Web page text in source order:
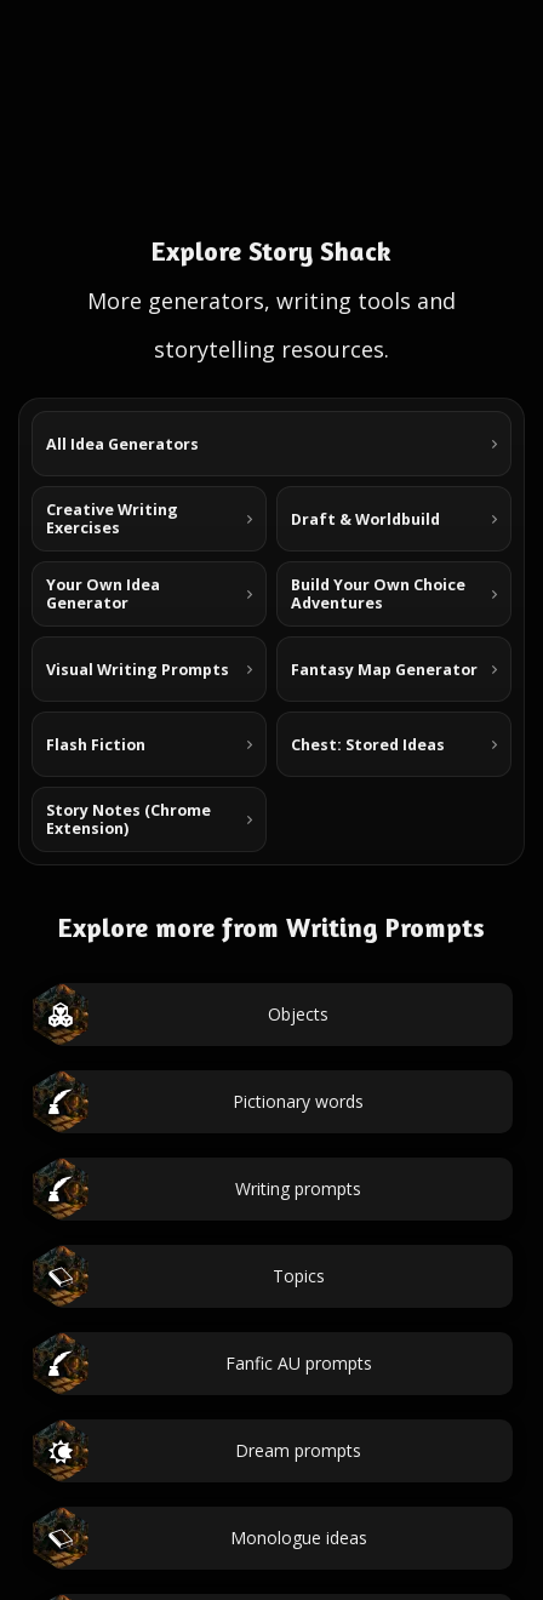
Explore Story Shack
More generators, writing tools and
storytelling resources.
All Idea Generators
Creative Writing
Exercises
Draft & Worldbuild
Your Own Idea
Generator
Build Your Own Choice
Adventures
Visual Writing Prompts Fantasy Map Generator
Flash Fiction Chest: Stored Ideas
Story Notes (Chrome
Extension)
Explore more from Writing Prompts
Objects
Pictionary words
Writing prompts
Topics
Fanfic AU prompts
Dream prompts
Monologue ideas